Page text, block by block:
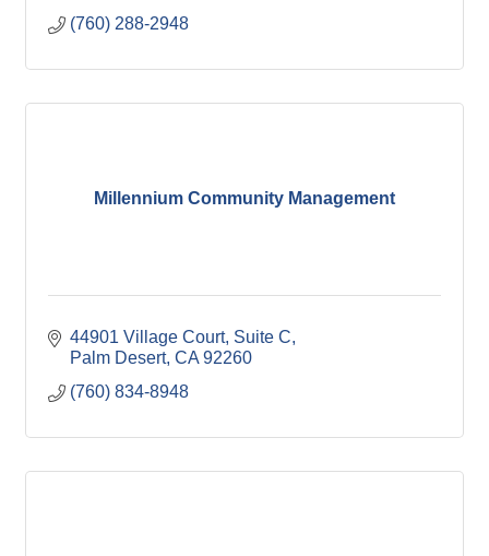
(760) 288-2948
Millennium Community Management
44901 Village Court, Suite C
Palm Desert CA 92260
(760) 834-8948